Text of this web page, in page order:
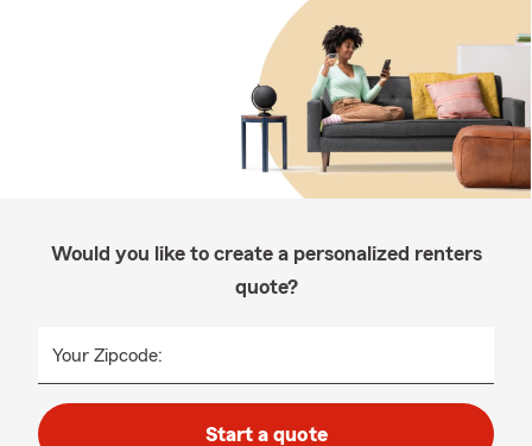
Would you like to create a personalized renters
quote?
Your Zipcode:
Start a quote